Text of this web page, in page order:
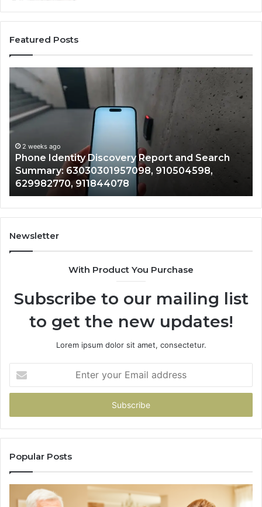
Featured Posts
Phone
Identity
Discovery
Report
and
Search
Summary:
63030301957098,
910504598,
629982770,
911844078
2 weeks ago
Phone Identity Discovery Report and Search
Summary: 63030301957098, 910504598,
629982770, 911844078
Newsletter
With Product You Purchase
Subscribe to our mailing list
to get the new updates!
Lorem ipsum dolor sit amet, consectetur.
your
Email
Popular Posts